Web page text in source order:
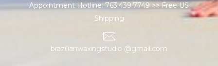
Appointment Hotline: 763.439.7749 >> Free US
Shipping
brazilianwaxingstudio @gmail.com